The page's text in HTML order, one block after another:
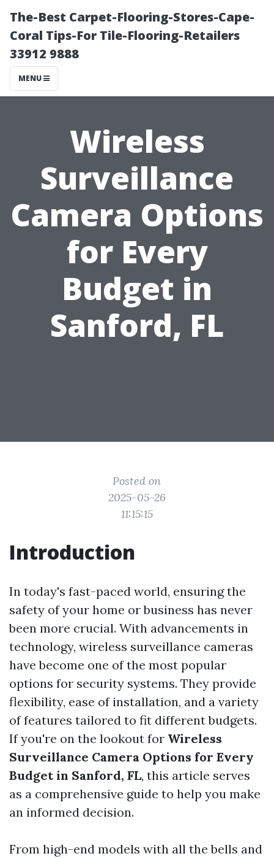
The-Best Carpet-Flooring-Stores-Cape-
Coral Tips-For Tile-Flooring-Retailers
33912 9888
MENU
Wireless
Surveillance
Camera Options
for Every
Budget in
Sanford, FL
Posted on
2025-05-26
11:15:15
Introduction
In today's fast-paced world, ensuring the
safety of your home or business has never
been more crucial. With advancements in
technology, wireless surveillance cameras
have become one of the most popular
options for security systems. They provide
flexibility, ease of installation, and a variety
of features tailored to fit different budgets.
If you're on the lookout for Wireless
Surveillance Camera Options for Every
Budget in Sanford, FL, this article serves
as a comprehensive guide to help you make
an informed decision.
From high-end models with all the bells and